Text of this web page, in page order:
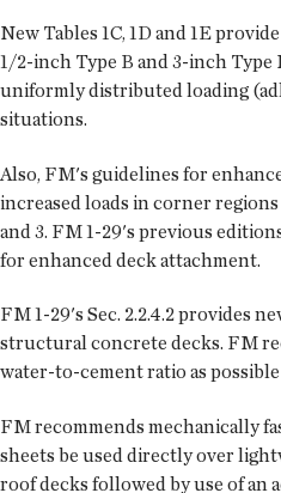
New Tables 1C, 1D and 1E
1/2-inch Type B and 3-inch Type
uniformly distributed loading
situations.
Also, FM's guidelines for
increased loads in corner
and 3. FM 1-29's previous
for enhanced deck attachment.
FM 1-29's Sec. 2.2.4.2 provides
structural concrete decks. FM
water-to-cement ratio as
FM recommends mechanically
sheets be used directly over
roof decks followed by use of an